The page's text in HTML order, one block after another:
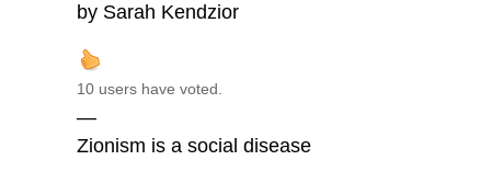
by Sarah Kendzior
10 users have voted.
—
Zionism is a social disease